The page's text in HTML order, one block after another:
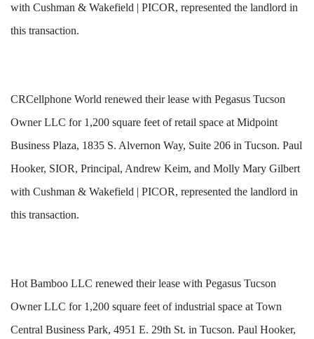
with Cushman & Wakefield | PICOR, represented the landlord in
this transaction.
CRCellphone World renewed their lease with Pegasus Tucson
Owner LLC for 1,200 square feet of retail space at Midpoint
Business Plaza, 1835 S. Alvernon Way, Suite 206 in Tucson. Paul
Hooker, SIOR, Principal, Andrew Keim, and Molly Mary Gilbert
with Cushman & Wakefield | PICOR, represented the landlord in
this transaction.
Hot Bamboo LLC renewed their lease with Pegasus Tucson
Owner LLC for 1,200 square feet of industrial space at Town
Central Business Park, 4951 E. 29th St. in Tucson. Paul Hooker,